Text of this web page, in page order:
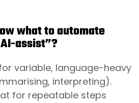
what to automate
assist”?
variable, language-heavy
interpreting).
for repeatable steps